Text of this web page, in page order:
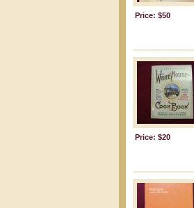
Price: $50
Price: $20